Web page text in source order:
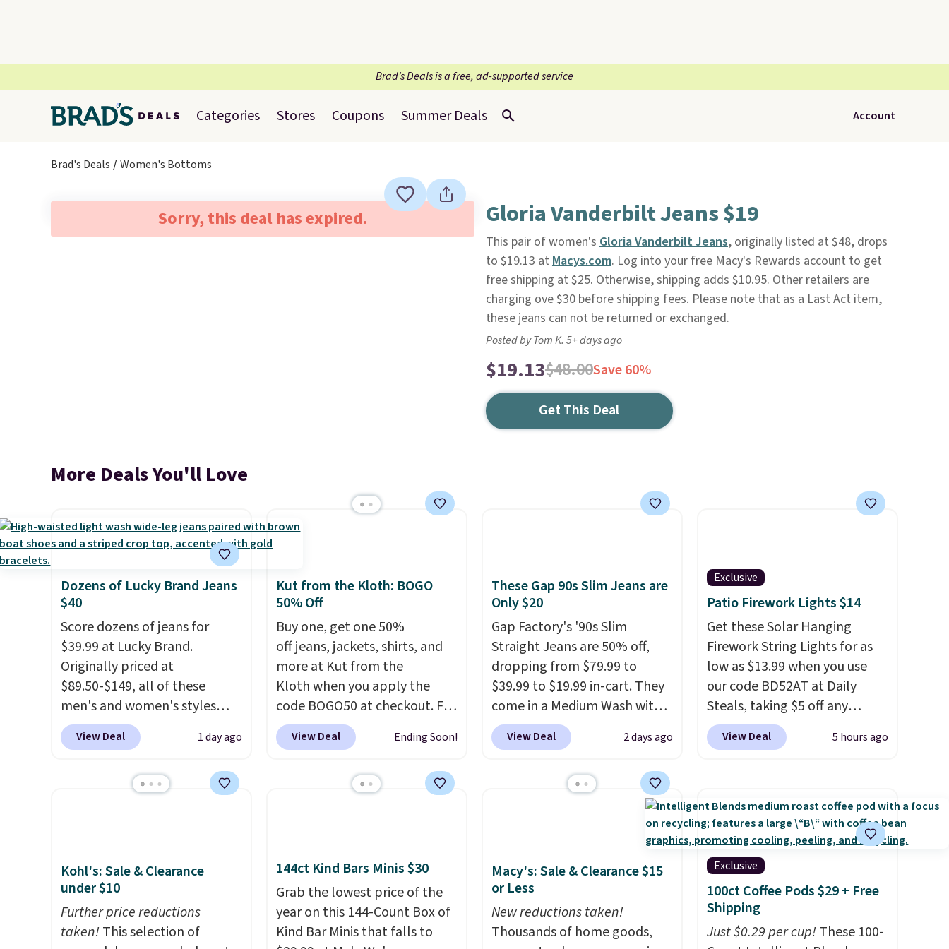
Brad’s Deals is a free, ad-supported service
Categories Stores Coupons Summer Deals Account
Brad's Deals Women's Bottoms
Sorry, this deal has expired. Gloria Vanderbilt Jeans $19
This pair of women's Gloria Vanderbilt Jeans, originally listed at $48, drops
to $19.13 at Macys.com. Log into your free Macy's Rewards account to get
free shipping at $25. Otherwise, shipping adds $10.95. Other retailers are
charging ove $30 before shipping fees. Please note that as a Last Act item,
these jeans can not be returned or exchanged.
Posted by Tom K. 5+ days ago
$19.13$48.00Save 60%
Get This Deal
More Deals You'll Love
Dozens of Lucky Brand Jeans
$40
Score dozens of jeans for
$39.99 at Lucky Brand.
Originally priced at
$89.50-$149, all of these
men's and women's styles
drop to $39.99 or less. These
are typically the lowest prices
go for $10-$30 more per pair.
first wear, giving you that
lived-in comfort without the
wait.
Shipping is free when
you spend $85, or it adds $10
otherwise.
View Deal 1 day ago
Kut from the Kloth: BOGO
50% Off
Buy one, get one 50%
off jeans, jackets, shirts, and
more at Kut from the
Kloth when you apply the
code BOGO50 at checkout. For
example, add these Maya
Wide-Leg Jeans and these
price drops from $243 to
makes denim actually work
on real bodies, and the Maya
wide-leg and Selena baggy
are two of the styles that
prove it. A buy one get one
View Deal Ending Soon!
These Gap 90s Slim Jeans are
Only $20
Gap Factory's '90s Slim
Straight Jeans are 50% off,
dropping from $79.99 to
$39.99 to $19.99 in-cart. They
come in a Medium Wash with
stretch denim and a bit of
fading for a lived-in look.
pocket styling and a straight
Grab them
now if you want a versatile
pair of jeans at half the price.
View Deal 2 days ago
Exclusive
Patio Firework Lights $14
Get these Solar Hanging
Firework String Lights for as
low as $13.99 when you use
our code BD52AT at Daily
Steals, taking $5 off any
option. With free shipping,
this is the best delivered price
firework-inspired starburst
display,automatically
charging during the day and
lighting up at night with no
wiring or added electricity
costs.Choose from eight
lighting modes, including
steady and twinkling effects,
View Deal 5 hours ago
Kohl's: Sale & Clearance
under $10
Further price reductions
taken!This selection of
144ct Kind Bars Minis $30
Grab the lowest price of the
year on this 144-Count Box of
Kind Bar Minis that falls to
Macy's: Sale & Clearance $15
or Less
New reductions taken!
Thousands of home goods,
Exclusive
100ct Coffee Pods $29 + Free
Shipping
Just $0.29 per cup!These 100-